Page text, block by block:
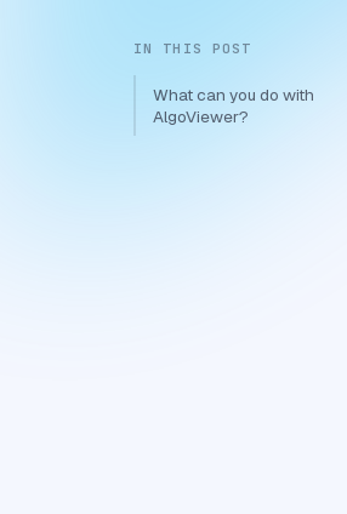
IN THIS POST
What can you do with
AlgoViewer?